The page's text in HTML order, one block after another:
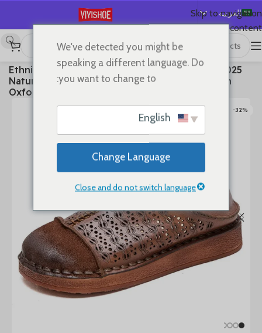
Skip to navigation
Skip to main content
العربية
English
Español
Deutsch
Русский
2025 Ethnic Cow Soft Flats Summer Loafer Suede
Natural Genuine Leather Comfy Hollow Women
Oxfords Ladies Leisure Shoes
-32%
We've detected you might be
speaking a different language. Do
you want to change to:
Change Language
Close and do not switch language